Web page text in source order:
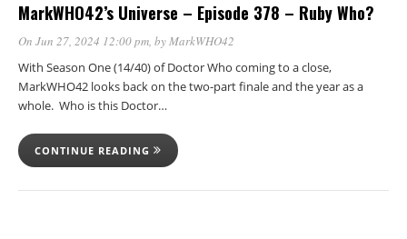
MarkWHO42’s Universe – Episode 378 – Ruby Who?
On Jun 27, 2024 12:00 pm, byMarkWHO42
With Season One (14/40) of Doctor Who coming to a close,
MarkWHO42 looks back on the two-part finale and the year as a
whole. Who is this Doctor…
CONTINUE READING